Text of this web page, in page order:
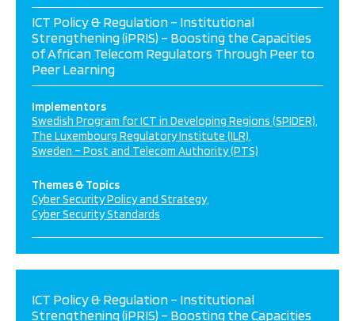
ICT Policy & Regulation – Institutional
Strengthening (iPRIS) – Boosting the Capacities
of African Telecom Regulators Through Peer to
Peer Learning
Implementors
Swedish Program for ICT in Developing Regions (SPIDER)
The Luxembourg Regulatory Institute (ILR)
Sweden – Post and Telecom Authority (PTS)
Themes & Topics
Cyber Security Policy and Strategy
Cyber Security Standards
ICT Policy & Regulation – Institutional
Strengthening (iPRIS) – Boosting the Capacities